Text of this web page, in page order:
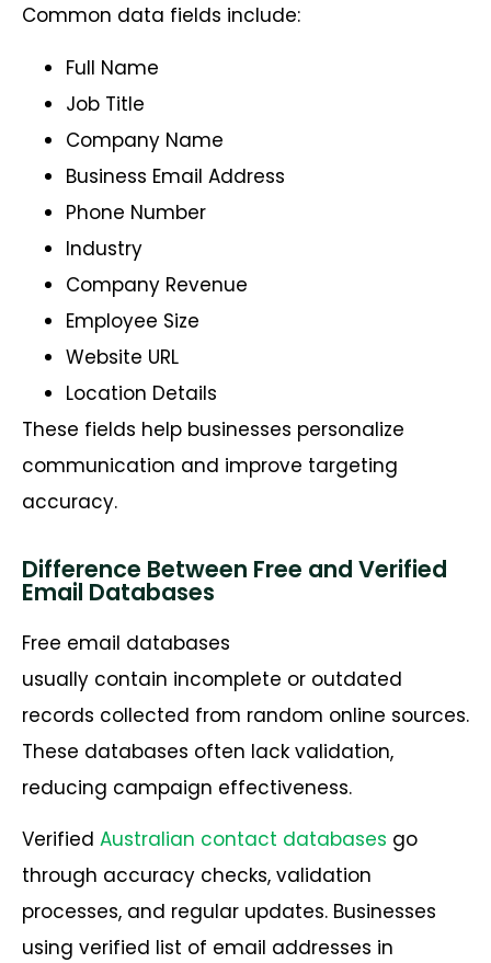
Common data fields include:
Full Name
Job Title
Company Name
Business Email Address
Phone Number
Industry
Company Revenue
Employee Size
Website URL
Location Details
These fields help businesses personalize
communication and improve targeting
accuracy.
Difference Between Free and Verified
Email Databases
Free email databases
usually contain incomplete or outdated
records collected from random online sources.
These databases often lack validation,
reducing campaign effectiveness.
Verified Australian contact databases go
through accuracy checks, validation
processes, and regular updates. Businesses
using verified list of email addresses in